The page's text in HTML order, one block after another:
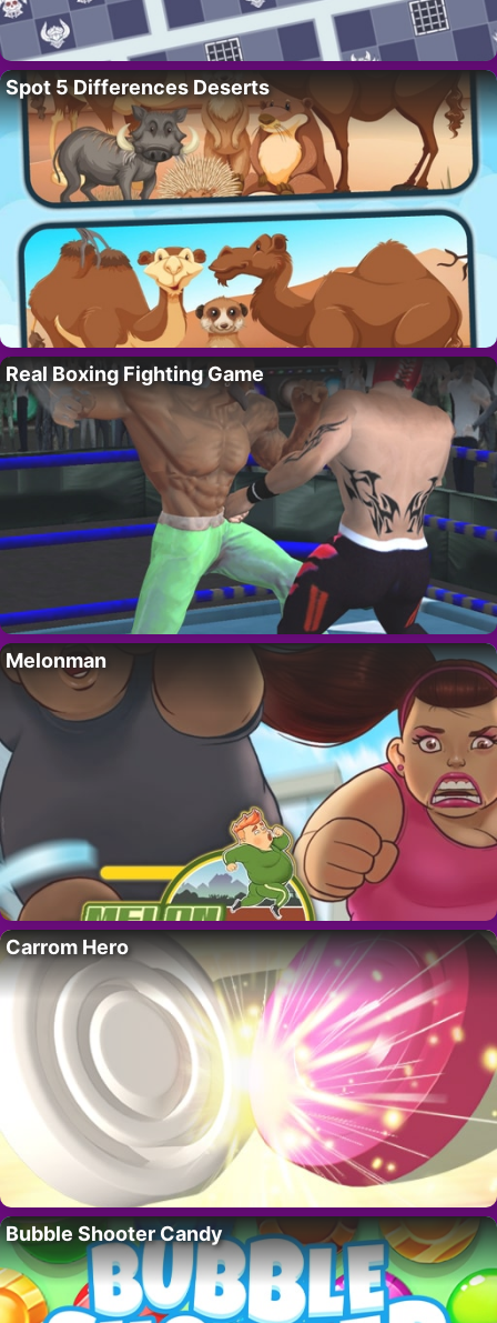
Spot 5 Differences Deserts
Real Boxing Fighting Game
Melonman
Carrom Hero
Bubble Shooter Candy